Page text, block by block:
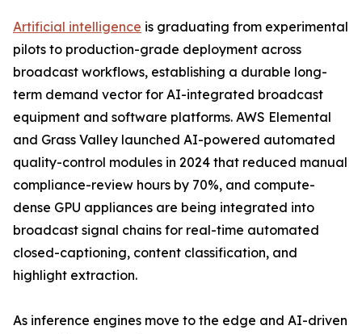
Artificial intelligence is graduating from experimental
pilots to production-grade deployment across
broadcast workflows, establishing a durable long-
term demand vector for AI-integrated broadcast
equipment and software platforms. AWS Elemental
and Grass Valley launched AI-powered automated
quality-control modules in 2024 that reduced manual
compliance-review hours by 70%, and compute-
dense GPU appliances are being integrated into
broadcast signal chains for real-time automated
closed-captioning, content classification, and
highlight extraction.
As inference engines move to the edge and AI-driven